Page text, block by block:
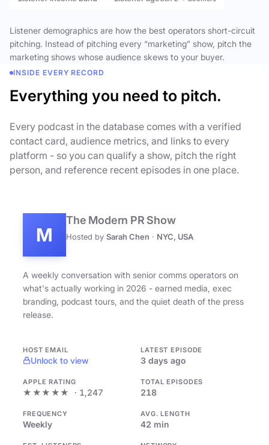
Listener demographics are how the best operators short-circuit
pitching. Instead of pitching every “marketing” show, pitch the
marketing shows whose audience skews to your buyer.
INSIDE EVERY RECORD
Everything you need to pitch.
Every podcast in the database comes with a verified
contact card, audience metrics, and links to every
platform - so you can qualify a show, pitch the right
person, and reference recent episodes in one place.
M
The Modern PR Show
Hosted by Sarah Chen · NYC, USA
A weekly conversation with senior comms operators on
what's actually working in 2026 - earned media, exec
branding, podcast tours, and the quiet death of the press
release.
HOST EMAIL
Unlock to view
LATEST EPISODE
3 days ago
APPLE RATING
★★★★★ · 1,247
TOTAL EPISODES
218
FREQUENCY
Weekly
AVG. LENGTH
42 min